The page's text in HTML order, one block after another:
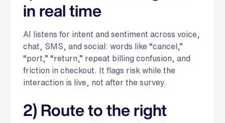
in real time
AI listens for intent and sentiment across voice,
chat, SMS, and social: words like “cancel,”
“port,” “return,” repeat billing confusion, and
friction in checkout. It flags risk while the
interaction is live, not after the survey.
2) Route to the right